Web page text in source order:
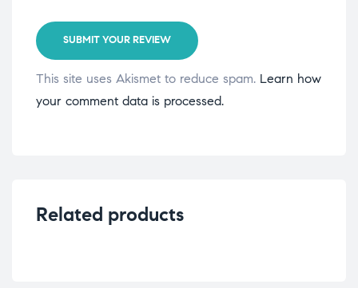
SUBMIT YOUR REVIEW
This site uses Akismet to reduce spam. Learn how
your comment data is processed.
Related products